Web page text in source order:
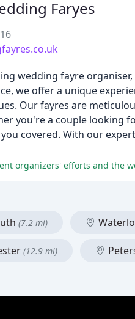
Faryes
wedding fayre
we offer a unique
Our fayres are
you're a couple
covered. With our
organizers' efforts and the
(7.2 mi)
(12.9 mi)